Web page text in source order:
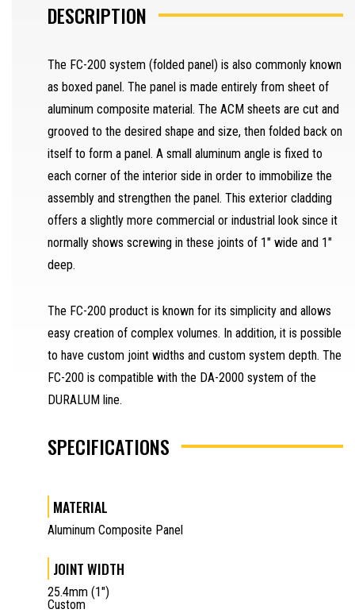
SAW OPERATOR
MACHINERY OPERATOR
JOURNEYMAN
DRAFTSMAN
SEPARATOR
REQUEST A QUOTE
SAMPLES REQUEST
SEPARATOR
SPECIFICATIONS
MATERIAL
Aluminum Composite Panel
JOINT WIDTH
25.4mm (1")
Custom
DESCRIPTION
The FC-200 system (folded panel) is also commonly known
as boxed panel. The panel is made entirely from sheet of
aluminum composite material. The ACM sheets are cut and
grooved to the desired shape and size, then folded back on
itself to form a panel. A small aluminum angle is fixed to
each corner of the interior side in order to immobilize the
assembly and strengthen the panel. This exterior cladding
offers a slightly more commercial or industrial look since it
normally shows screwing in these joints of 1″ wide and 1″
deep.
The FC-200 product is known for its simplicity and allows
easy creation of complex volumes. In addition, it is possible
to have custom joint widths and custom system depth. The
FC-200 is compatible with the DA-2000 system of the
DURALUM line.